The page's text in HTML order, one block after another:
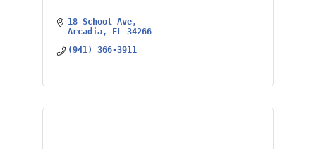
18 School Ave
Arcadia
FL
34266
(941) 366-3911